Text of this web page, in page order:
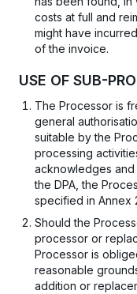
costs at full and
might have
of the invoice.
USE OF SUB-
The Processor is
general
suitable by the
processing
acknowledges
the DPA, the
specified in Annex
Should the
processor or
Processor is
reasonable
addition or